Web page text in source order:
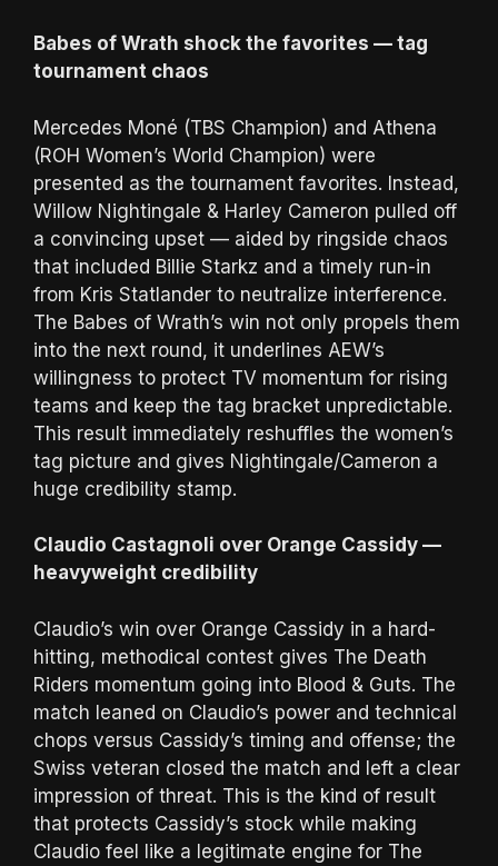
Babes of Wrath shock the favorites — tag
tournament chaos
Mercedes Moné (TBS Champion) and Athena
(ROH Women’s World Champion) were
presented as the tournament favorites. Instead,
Willow Nightingale & Harley Cameron pulled off
a convincing upset — aided by ringside chaos
that included Billie Starkz and a timely run-in
from Kris Statlander to neutralize interference.
The Babes of Wrath’s win not only propels them
into the next round, it underlines AEW’s
willingness to protect TV momentum for rising
teams and keep the tag bracket unpredictable.
This result immediately reshuffles the women’s
tag picture and gives Nightingale/Cameron a
huge credibility stamp.
Claudio Castagnoli over Orange Cassidy —
heavyweight credibility
Claudio’s win over Orange Cassidy in a hard-
hitting, methodical contest gives The Death
Riders momentum going into Blood & Guts. The
match leaned on Claudio’s power and technical
chops versus Cassidy’s timing and offense; the
Swiss veteran closed the match and left a clear
impression of threat. This is the kind of result
that protects Cassidy’s stock while making
Claudio feel like a legitimate engine for The